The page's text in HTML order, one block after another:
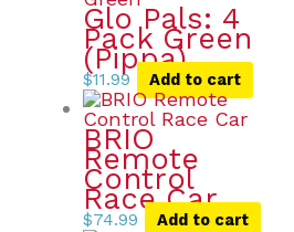
Glo Pals: 4
Pack Green
(Pippa)
$11.99 Add to cart
BRIO
Remote
Control
Race Car
$74.99 Add to cart